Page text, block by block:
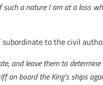
such a nature I am at a loss
subordinate to the civil
and leave them to
board the King’s ships